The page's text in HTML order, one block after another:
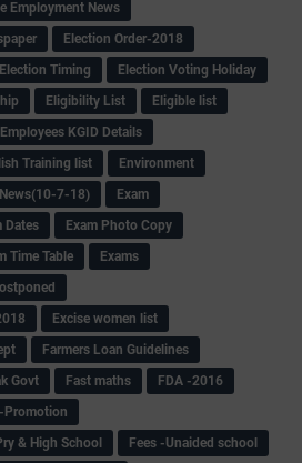
Employment News
Election Order-2018
Election Timing
Election Voting Holiday
Eligibility List
Eligible list
Employees KGID Details
Training list
Environment
7-18)
Exam
Dates
Exam Photo Copy
Time Table
Exams
Excise women list
Farmers Loan Guidelines
Govt
Fast maths
FDA -2016
Promotion
& High School
Fees -Unaided school